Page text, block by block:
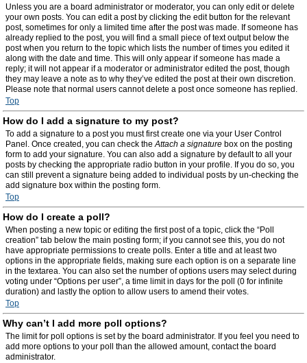
Unless you are a board administrator or moderator, you can only edit or delete
your own posts. You can edit a post by clicking the edit button for the relevant
post, sometimes for only a limited time after the post was made. If someone has
already replied to the post, you will find a small piece of text output below the
post when you return to the topic which lists the number of times you edited it
along with the date and time. This will only appear if someone has made a
reply; it will not appear if a moderator or administrator edited the post, though
they may leave a note as to why they’ve edited the post at their own discretion.
Please note that normal users cannot delete a post once someone has replied.
Top
How do I add a signature to my post?
To add a signature to a post you must first create one via your User Control
Panel. Once created, you can check theAttach a signature box on the posting
form to add your signature. You can also add a signature by default to all your
posts by checking the appropriate radio button in your profile. If you do so, you
can still prevent a signature being added to individual posts by un-checking the
add signature box within the posting form.
Top
How do I create a poll?
When posting a new topic or editing the first post of a topic, click the “Poll
creation” tab below the main posting form; if you cannot see this, you do not
have appropriate permissions to create polls. Enter a title and at least two
options in the appropriate fields, making sure each option is on a separate line
in the textarea. You can also set the number of options users may select during
voting under “Options per user”, a time limit in days for the poll (0 for infinite
duration) and lastly the option to allow users to amend their votes.
Top
Why can’t I add more poll options?
The limit for poll options is set by the board administrator. If you feel you need to
add more options to your poll than the allowed amount, contact the board
administrator.